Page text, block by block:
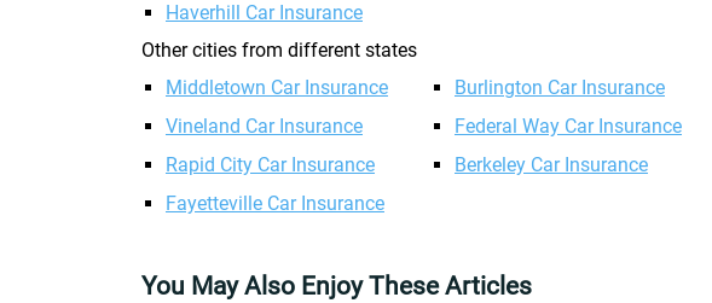
Haverhill Car Insurance
Other cities from different states
Middletown Car Insurance
Vineland Car Insurance
Rapid City Car Insurance
Fayetteville Car Insurance
Burlington Car Insurance
Federal Way Car Insurance
Berkeley Car Insurance
You May Also Enjoy These Articles